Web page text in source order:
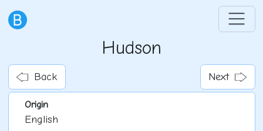
Hudson
Back Next
Origin
English